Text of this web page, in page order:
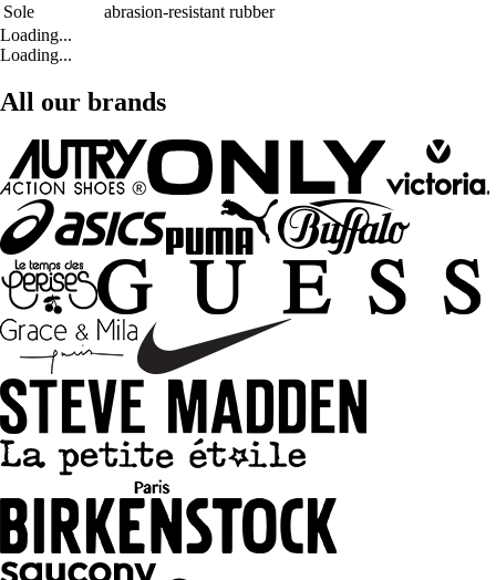
Sole
abrasion-resistant rubber
Loading...
Loading...
All our brands